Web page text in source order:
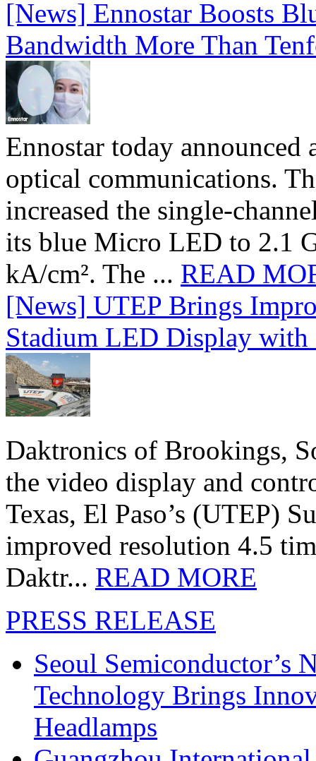
[News] Ennostar Boosts
Bandwidth More Than
Ennostar today
optical communications.
increased the single-
its blue Micro LED to 2.1
kA/cm². The ... READ
[News] UTEP Brings
Stadium LED Display
Daktronics of Brookings,
the video display and
Texas, El Paso’s (UTEP)
improved resolution 4.5
Daktr... READ MORE
PRESS RELEASE
Seoul Semiconductor’s
Technology Brings
Headlamps